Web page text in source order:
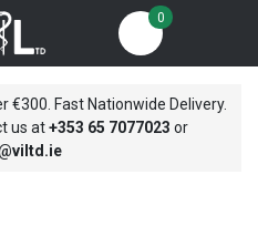
0
€300. Fast Nationwide Delivery.
us at+353 65 7077023 or